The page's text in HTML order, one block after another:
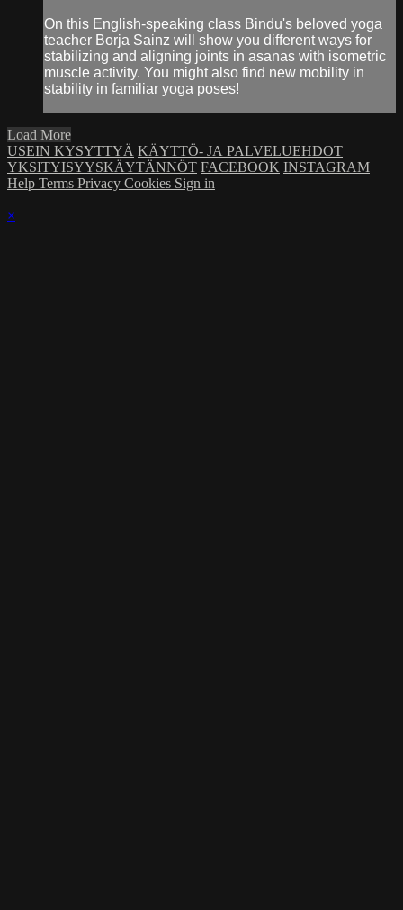
On this English-speaking class Bindu's beloved yoga
teacher Borja Sainz will show you different ways for
stabilizing and aligning joints in asanas with isometric
muscle activity. You might also find new mobility in
stability in familiar yoga poses!
Load More
USEIN KYSYTTYÄ KÄYTTÖ- JA PALVELUEHDOT
YKSITYISYYSKÄYTÄNNÖT FACEBOOK INSTAGRAM
Help Terms Privacy Cookies Sign in
×